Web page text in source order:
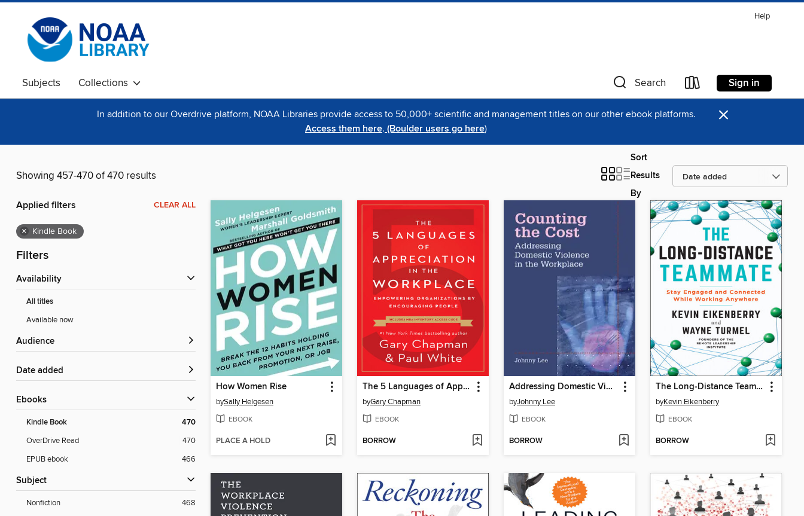
Help
Subjects Collections Search Sign in
In addition to our Overdrive platform, NOAA Libraries provide access to 50,000+ scientific and management titles on our other ebook platforms.
Access them here. (Boulder users go here) ×
Showing 457-470 of 470 results
Sort
Results
By
Applied filters CLEAR ALL
× Kindle Book
Filters
Availability
All titles
Available now
Audience
Date added
ebooks
Kindle Book 470
OverDrive Read
470
EPUB ebook
466
Subject
Nonfiction
468
How Women Rise
bySally Helgesen
EBOOK
PLACE A HOLD
The 5 Languages of Appreciation in the Workplace
byGary Chapman
EBOOK
BORROW
Addressing Domestic Violence in the Workplace
byJohnny Lee
EBOOK
BORROW
The Long-Distance Teammate
byKevin Eikenberry
EBOOK
BORROW